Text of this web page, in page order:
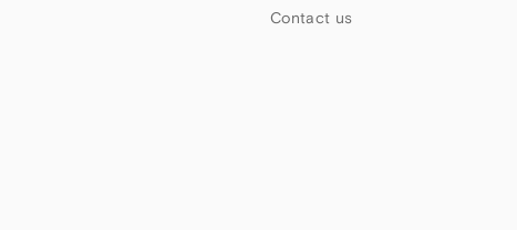
Contact us